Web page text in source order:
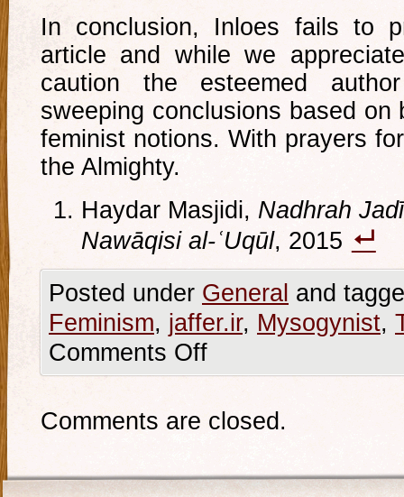
In conclusion, Inloes fails to
article and while we
caution the esteemed
sweeping conclusions based on
feminist notions. With prayers
the Almighty.
Haydar Masjidi, Nadhrah
Nawāqisi al-ʿUqūl, 2015
Posted under General and
Feminism, jaffer.ir, Mysogynist,
Comments Off
Comments are closed.